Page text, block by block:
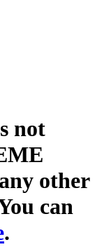
not
other
can
.